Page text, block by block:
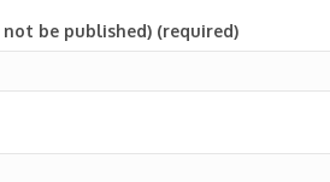
be published) (required)